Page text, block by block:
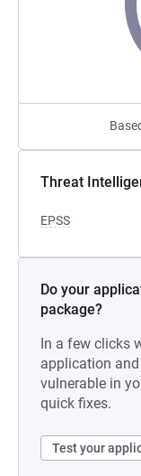
Threat
EPSS
Do your
package?
In a few clicks
application
vulnerable in
quick fixes.
Test your